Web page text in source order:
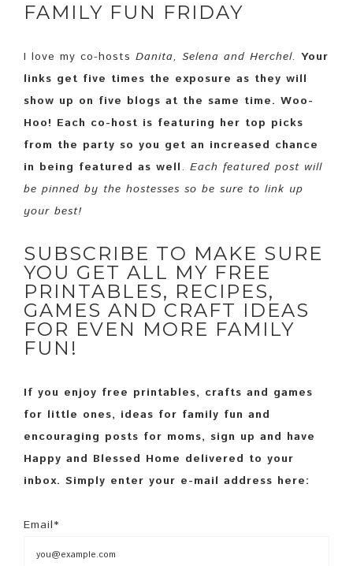
FAMILY FUN FRIDAY
I love my co-hosts Danita, Selena and Herchel. Your
links get five times the exposure as they will
show up on five blogs at the same time. Woo-
Hoo! Each co-host is featuring her top picks
from the party so you get an increased chance
in being featured as well. Each featured post will
be pinned by the hostesses so be sure to link up
your best!
SUBSCRIBE TO MAKE SURE
YOU GET ALL MY FREE
PRINTABLES, RECIPES,
GAMES AND CRAFT IDEAS
FOR EVEN MORE FAMILY
FUN!
If you enjoy free printables, crafts and games
for little ones, ideas for family fun and
encouraging posts for moms, sign up and have
Happy and Blessed Home delivered to your
inbox. Simply enter your e-mail address here:
Email*